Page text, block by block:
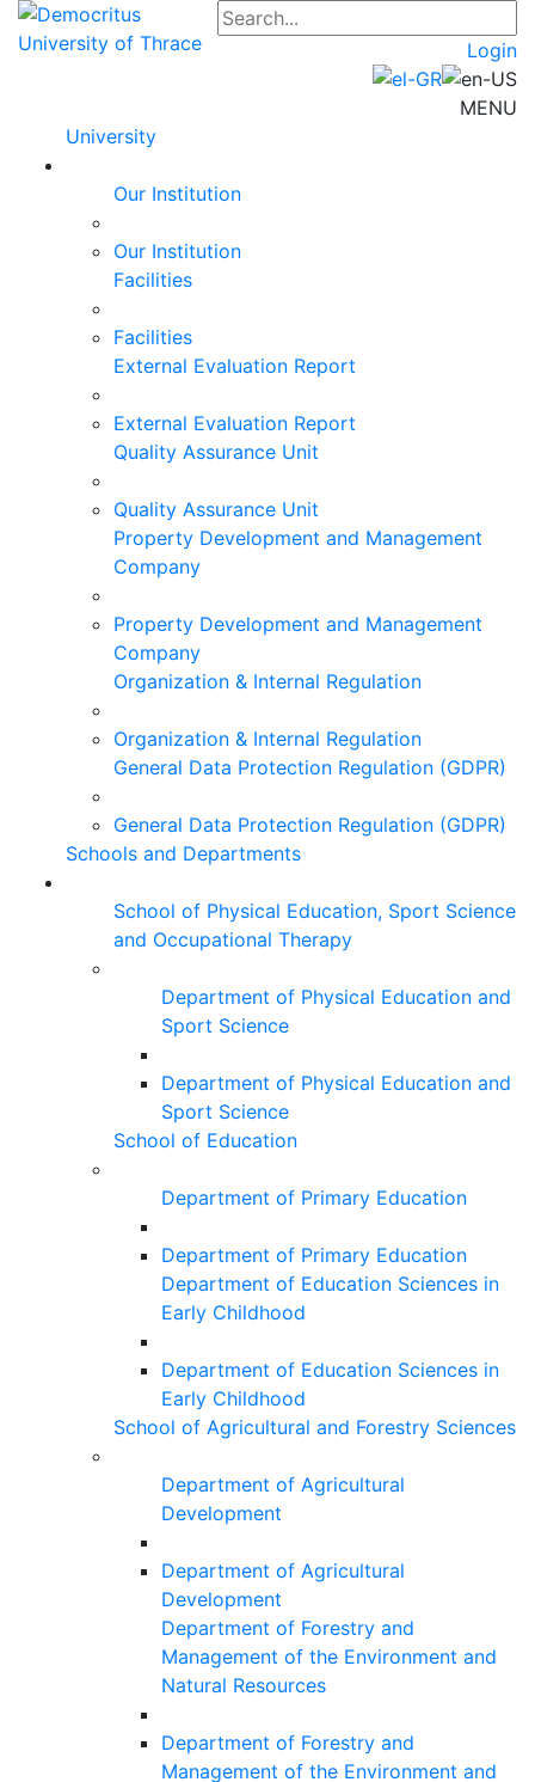
Login
MENU
University
Our Institution
Our Institution
Facilities
Facilities
External Evaluation Report
External Evaluation Report
Quality Assurance Unit
Quality Assurance Unit
Property Development and Management
Company
Property Development and Management
Company
Organization & Internal Regulation
Organization & Internal Regulation
General Data Protection Regulation (GDPR)
General Data Protection Regulation (GDPR)
Schools and Departments
School of Physical Education, Sport Science
and Occupational Therapy
Department of Physical Education and
Sport Science
Department of Physical Education and
Sport Science
School of Education
Department of Primary Education
Department of Primary Education
Department of Education Sciences in
Early Childhood
Department of Education Sciences in
Early Childhood
School of Agricultural and Forestry Sciences
Department of Agricultural
Development
Department of Agricultural
Development
Department of Forestry and
Management of the Environment and
Natural Resources
Department of Forestry and
Management of the Environment and